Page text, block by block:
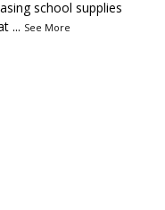
school supplies
... See More